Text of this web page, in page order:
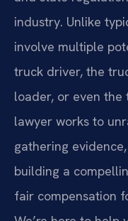
industry. Unlike
involve multiple
truck driver, the
loader, or even the
lawyer works to
gathering
building a
fair compensation